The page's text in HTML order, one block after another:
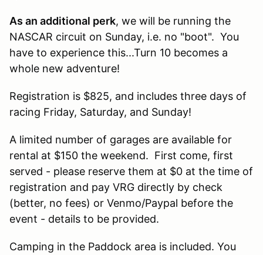
As an additional perk, we will be running the
NASCAR circuit on Sunday, i.e. no "boot". You
have to experience this...Turn 10 becomes a
whole new adventure!
Registration is $825, and includes three days of
racing Friday, Saturday, and Sunday!
A limited number of garages are available for
rental at $150 the weekend. First come, first
served - please reserve them at $0 at the time of
registration and pay VRG directly by check
(better, no fees) or Venmo/Paypal before the
event - details to be provided.
Camping in the Paddock area is included. You